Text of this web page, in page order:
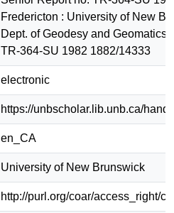
Fredericton : University of New
Dept. of Geodesy and Geomatics
TR-364-SU 1982 1882/14333
electronic
https://unbscholar.lib.unb.ca/
en_CA
University of New Brunswick
http://purl.org/coar/access_right/